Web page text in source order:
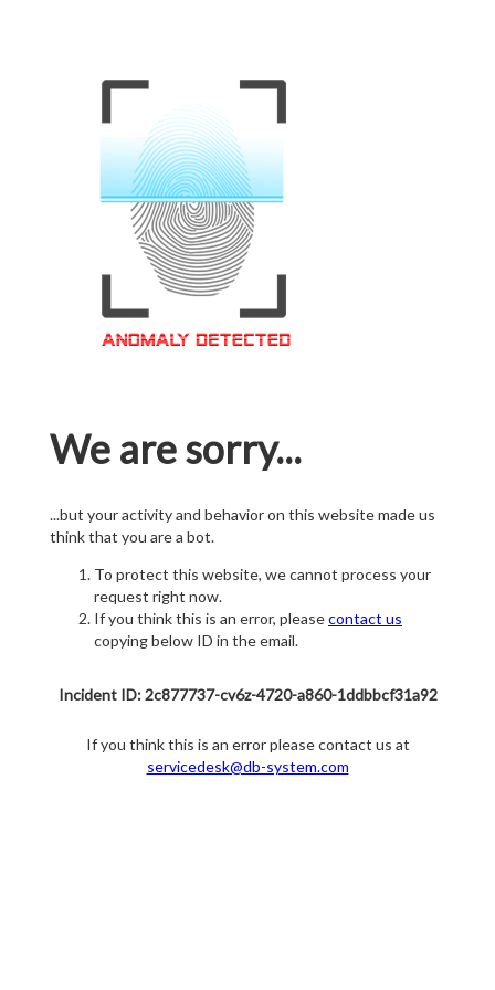
We are sorry...
...but your activity and behavior on this website made us
think that you are a bot.
To protect this website, we cannot process your
request right now.
If you think this is an error, pleasecontact us
copying below ID in the email.
Incident ID: 2c877737-cv6z-4720-a860-1ddbbcf31a92
If you think this is an error please contact us at
servicedesk@db-system.com